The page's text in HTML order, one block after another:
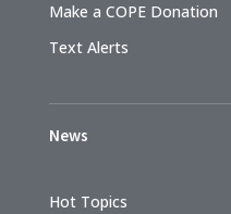
Make a COPE Donation
Text Alerts
News
Hot Topics